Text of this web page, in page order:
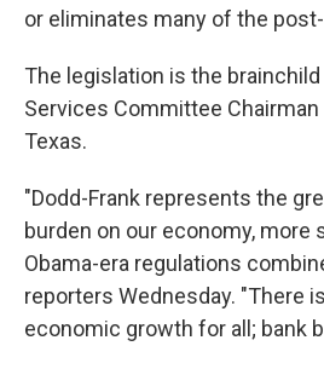
or eliminates many of the
The legislation is the brainchild
Services Committee Chairman
Texas.
"Dodd-Frank represents the
burden on our economy, more
Obama-era regulations
reporters Wednesday. "There
economic growth for all; bank